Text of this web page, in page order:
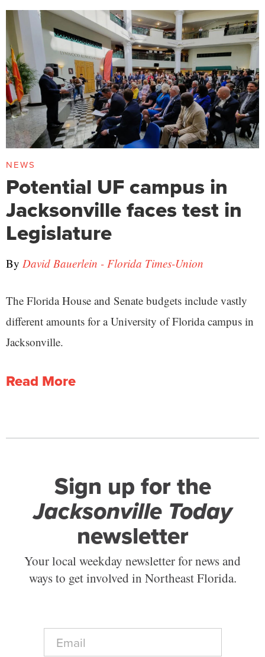
NEWS
Potential UF campus in
Jacksonville faces test in
Legislature
By David Bauerlein - Florida Times-Union
The Florida House and Senate budgets include vastly
different amounts for a University of Florida campus in
Jacksonville.
Read More
Sign up for the
Jacksonville Today
newsletter
Your local weekday newsletter for news and
ways to get involved in Northeast Florida.
E